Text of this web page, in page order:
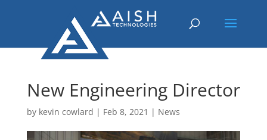
New Engineering Director
by kevin cowlard | Feb 8, 2021 | News